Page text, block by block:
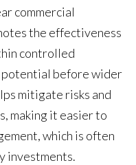
commercial
the effectiveness
controlled
before wider
mitigate risks and
making it easier to
which is often
investments.